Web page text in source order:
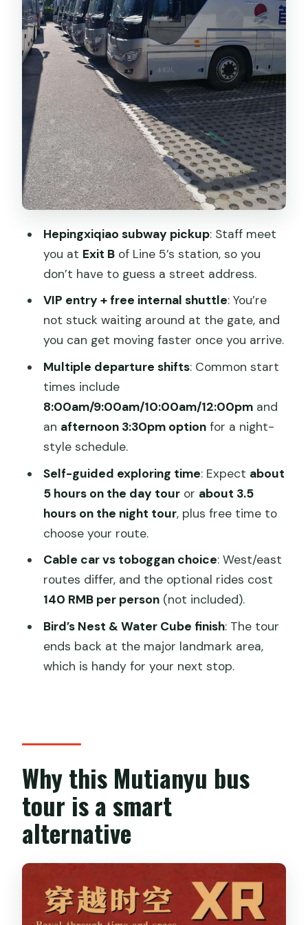
wall, a different vibe
Choosing your route: west vs east (and
the extra cost)
What “self-guided” means in practice
Where you finish: National Stadium area
(Bird’s Nest & Water Cube)
Food and breaks: how to plan since
lunch isn’t included
Price and value: what $11 really means
Tickets and your passport: one rule that
prevents headaches
Should you book this Mutianyu Great
Wall bus tour?
FAQ
Where is the meeting point?
What time does the bus leave?
How long is the trip?
Is the Great Wall entry ticket included?
Do I need a passport?
Do they offer cable car or toboggan
rides?
How much free time do I get at
Mutianyu?
Is lunch included?
Can I use credit cards at the Great
Hepingxiqiao subway pickup: Staff meet
you at Exit Bof Line 5’s station, so you
don’t have to guess a street address.
VIP entry + free internal shuttle: You’re
not stuck waiting around at the gate, and
you can get moving faster once you arrive.
Multiple departure shifts: Common start
times include
8:00am/9:00am/10:00am/12:00pmand
an afternoon 3:30pm optionfor a night-
style schedule.
Self-guided exploring time: Expect about
5 hours on the day touror about 3.5
hours on the night tour, plus free time to
choose your route.
Cable car vs toboggan choice: West/east
routes differ, and the optional rides cost
140 RMB per person(not included).
Bird’s Nest & Water Cube finish: The tour
ends back at the major landmark area,
which is handy for your next stop.
Why this Mutianyu bus
tour is a smart
alternative